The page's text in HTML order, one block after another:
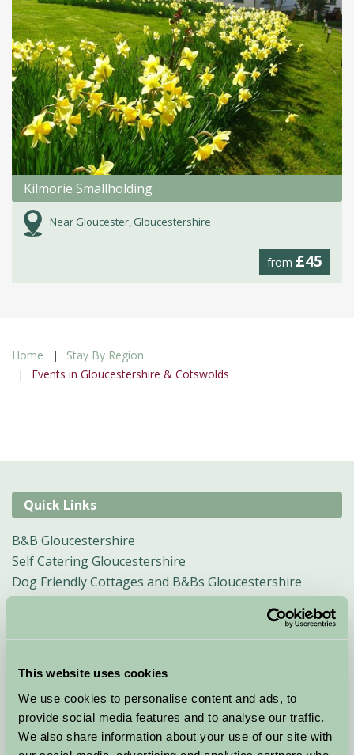
This website uses cookies
We use cookies to personalise content and ads, to
provide social media features and to analyse our traffic.
We also share information about your use of our site with
Kilmorie Smallholding
Near Gloucester, Gloucestershire
from £45
Home
Stay By Region
Events in Gloucestershire & Cotswolds
Quick Links
B&B Gloucestershire
Self Catering Gloucestershire
Dog Friendly Cottages and B&Bs Gloucestershire
Why Gloucestershire and the Cotswolds
Sustainable Farm Holidays in Gloucestershire